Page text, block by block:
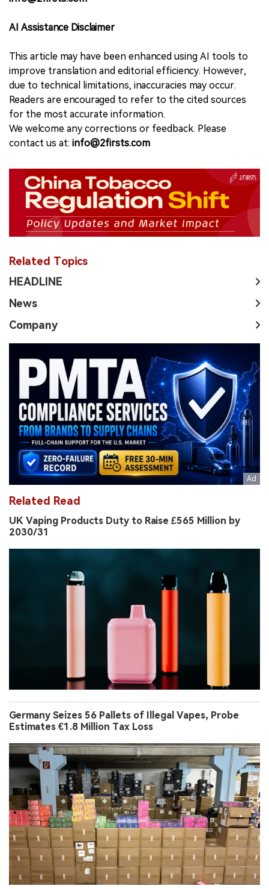
AI Assistance Disclaimer
This article may have been enhanced using AI tools to
improve translation and editorial efficiency. However,
due to technical limitations, inaccuracies may occur.
Readers are encouraged to refer to the cited sources
for the most accurate information.
We welcome any corrections or feedback. Please
contact us at: info@2firsts.com
Related Topics
HEADLINE
News
Company
Related Read
UK Vaping Products Duty to Raise £565 Million by
2030/31
Germany Seizes 56 Pallets of Illegal Vapes, Probe
Estimates €1.8 Million Tax Loss